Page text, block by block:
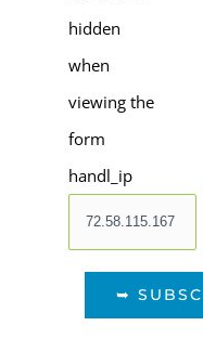
hidden
when
viewing the
form
handl_ip